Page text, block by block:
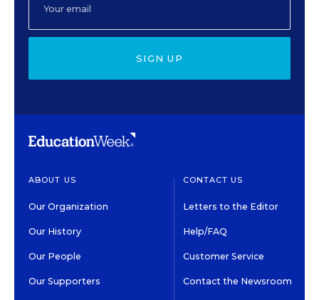
SIGN UP
ABOUT US
Our Organization
Our History
Our People
Our Supporters
CONTACT US
Letters to the Editor
Help/FAQ
Customer Service
Contact the Newsroom